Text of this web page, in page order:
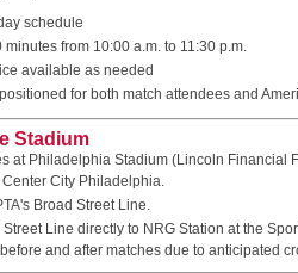
schedule
minutes from 10:00 a.m. to 11:30 p.m.
available as needed
for both match attendees and
Stadium
at Philadelphia Stadium (Lincoln Financial
Center City Philadelphia.
Broad Street Line.
Line directly to NRG Station at the
and after matches due to anticipated